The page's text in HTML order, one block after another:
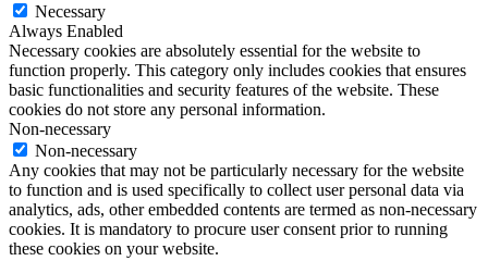
Necessary
Always Enabled
Necessary cookies are absolutely essential for the website to
function properly. This category only includes cookies that ensures
basic functionalities and security features of the website. These
cookies do not store any personal information.
Non-necessary
Non-necessary
Any cookies that may not be particularly necessary for the website
to function and is used specifically to collect user personal data via
analytics, ads, other embedded contents are termed as non-necessary
cookies. It is mandatory to procure user consent prior to running
these cookies on your website.